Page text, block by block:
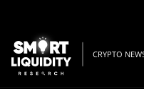
CRYPTO